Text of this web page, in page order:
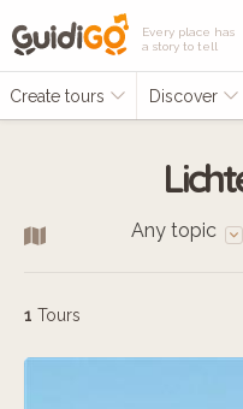
Every place has
a story to tell
Create tours Discover
Any topic
1 Tours